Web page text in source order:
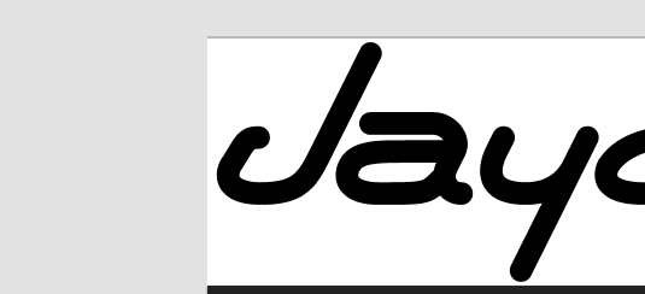
JayceLand